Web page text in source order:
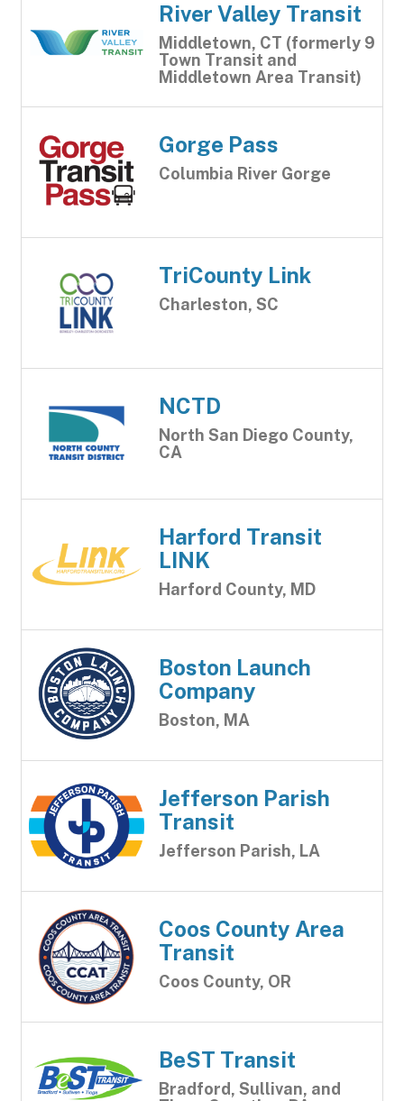
River Valley Transit
Middletown, CT (formerly 9
Town Transit and
Middletown Area Transit)
Gorge Pass
Columbia River Gorge
TriCounty Link
Charleston, SC
NCTD
North San Diego County,
CA
Harford Transit
LINK
Harford County, MD
Boston Launch
Company
Boston, MA
Jefferson Parish
Transit
Jefferson Parish, LA
Coos County Area
Transit
Coos County, OR
BeST Transit
Bradford, Sullivan, and